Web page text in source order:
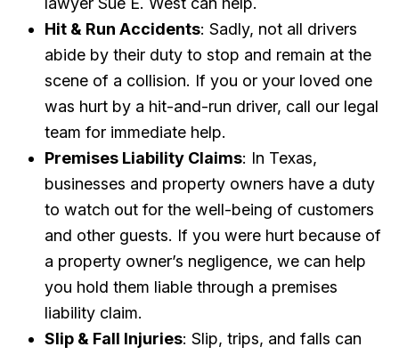
Hit & Run Accidents: Sadly, not all drivers
abide by their duty to stop and remain at the
scene of a collision. If you or your loved one
was hurt by a hit-and-run driver, call our legal
team for immediate help.
Premises Liability Claims: In Texas,
businesses and property owners have a duty
to watch out for the well-being of customers
and other guests. If you were hurt because of
a property owner’s negligence, we can help
you hold them liable through a premises
liability claim.
Slip & Fall Injuries: Slip, trips, and falls can